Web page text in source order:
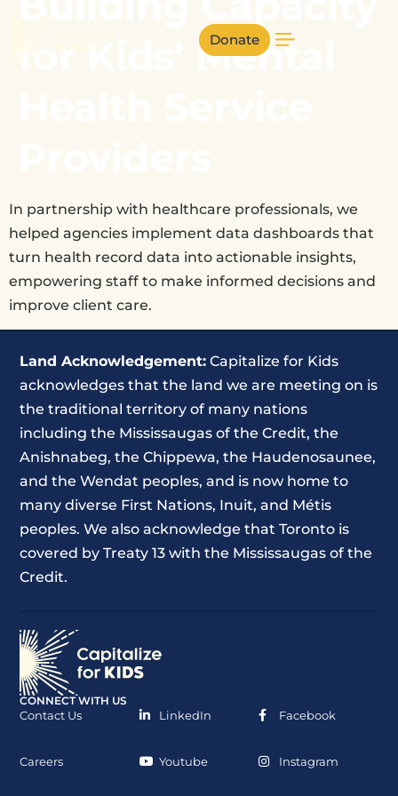
Donate
for Kids’ Mental
In partnership with healthcare professionals, we
helped agencies implement data dashboards that
turn health record data into actionable insights,
empowering staff to make informed decisions and
improve client care.
Land Acknowledgement: Capitalize for Kids
acknowledges that the land we are meeting on is
the traditional territory of many nations
including the Mississaugas of the Credit, the
Anishnabeg, the Chippewa, the Haudenosaunee,
and the Wendat peoples, and is now home to
many diverse First Nations, Inuit, and Métis
peoples. We also acknowledge that Toronto is
covered by Treaty 13 with the Mississaugas of the
Credit.
CONNECT WITH US
Contact Us
Careers
LinkedIn
Youtube
Facebook
Instagram